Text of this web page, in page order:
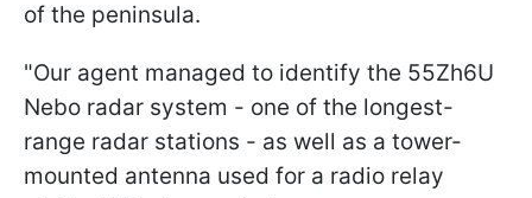
of the peninsula.
"Our agent managed to identify the 55Zh6U
Nebo radar system - one of the longest-
range radar stations - as well as a tower-
mounted antenna used for a radio relay